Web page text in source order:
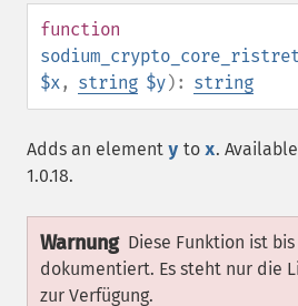
function
$x, string $y): string
Adds an element y to x.
1.0.18.
Warnung Diese Funktion ist
dokumentiert. Es steht nur die
zur Verfügung.